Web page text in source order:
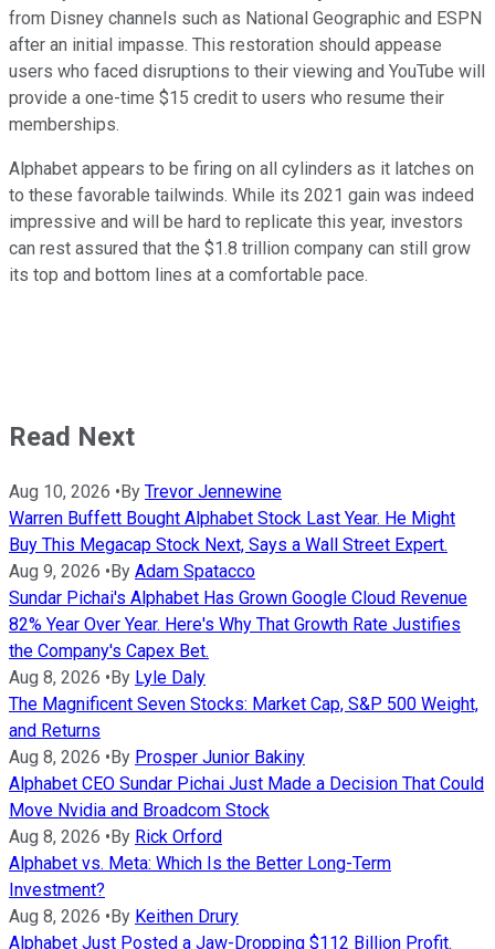
from Disney channels such as National Geographic and ESPN
after an initial impasse. This restoration should appease
users who faced disruptions to their viewing and YouTube will
provide a one-time $15 credit to users who resume their
memberships.
Alphabet appears to be firing on all cylinders as it latches on
to these favorable tailwinds. While its 2021 gain was indeed
impressive and will be hard to replicate this year, investors
can rest assured that the $1.8 trillion company can still grow
its top and bottom lines at a comfortable pace.
Read Next
Aug 10, 2026 • By Trevor Jennewine
Warren Buffett Bought Alphabet Stock Last Year. He Might
Buy This Megacap Stock Next, Says a Wall Street Expert.
Aug 9, 2026 • By Adam Spatacco
Sundar Pichai's Alphabet Has Grown Google Cloud Revenue
82% Year Over Year. Here's Why That Growth Rate Justifies
the Company's Capex Bet.
Aug 8, 2026 • By Lyle Daly
The Magnificent Seven Stocks: Market Cap, S&P 500 Weight,
and Returns
Aug 8, 2026 • By Prosper Junior Bakiny
Alphabet CEO Sundar Pichai Just Made a Decision That Could
Move Nvidia and Broadcom Stock
Aug 8, 2026 • By Rick Orford
Alphabet vs. Meta: Which Is the Better Long-Term
Investment?
Aug 8, 2026 • By Keithen Drury
Alphabet Just Posted a Jaw-Dropping $112 Billion Profit.